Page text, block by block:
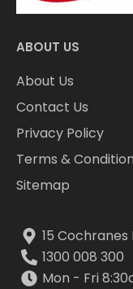
ABOUT US
About Us
Contact Us
Privacy Policy
Terms &
Sitemap
15 Cochranes
1300 008 300
Mon - Fri